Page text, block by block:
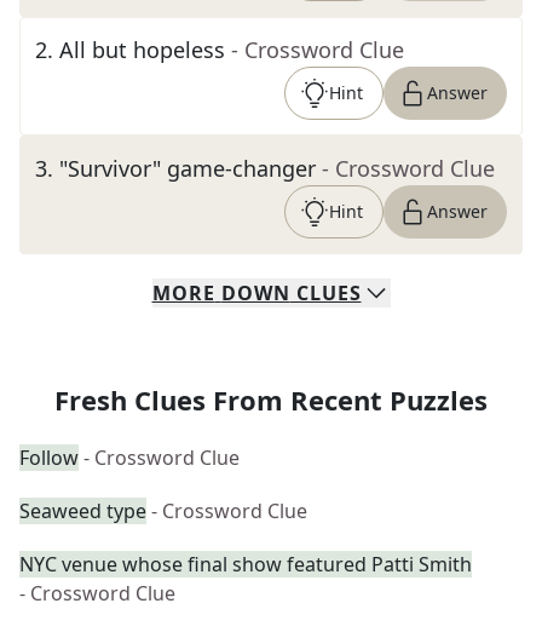
2. All but hopeless - Crossword Clue
Hint Answer
3. "Survivor" game-changer - Crossword Clue
Hint Answer
MORE DOWN CLUES
Fresh Clues From Recent Puzzles
Follow- Crossword Clue
Seaweed type- Crossword Clue
NYC venue whose final show featured Patti Smith
- Crossword Clue